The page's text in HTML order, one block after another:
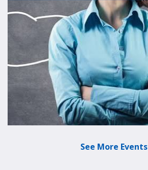
See More Events